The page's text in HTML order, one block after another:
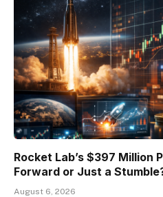
Rocket Lab’s $397 Million
Forward or Just a
August 6, 2026